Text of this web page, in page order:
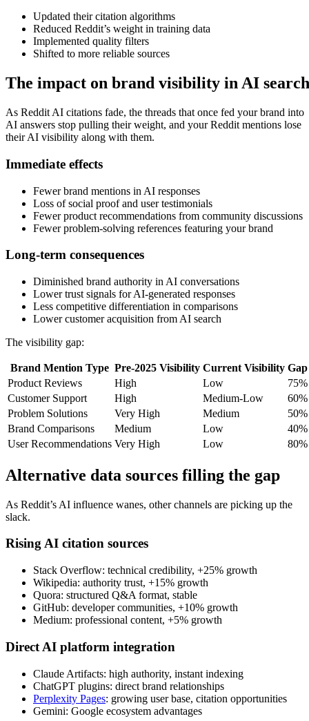
Updated their citation algorithms
Reduced Reddit’s weight in training data
Implemented quality filters
Shifted to more reliable sources
The impact on brand visibility in AI search
As Reddit AI citations fade, the threads that once fed your brand into
AI answers stop pulling their weight, and your Reddit mentions lose
their AI visibility along with them.
Immediate effects
Fewer brand mentions in AI responses
Loss of social proof and user testimonials
Fewer product recommendations from community discussions
Fewer problem-solving references featuring your brand
Long-term consequences
Diminished brand authority in AI conversations
Lower trust signals for AI-generated responses
Less competitive differentiation in comparisons
Lower customer acquisition from AI search
The visibility gap:
Brand Mention Type Pre-2025 Visibility Current Visibility Gap
Product Reviews
High Low
75%
Customer Support
High Medium-Low
60%
Problem Solutions
Very High Medium
50%
Brand Comparisons
Medium Low
40%
User Recommendations Very High Low 80%
Alternative data sources filling the gap
As Reddit’s AI influence wanes, other channels are picking up the
slack.
Rising AI citation sources
Stack Overflow: technical credibility, +25% growth
Wikipedia: authority trust, +15% growth
Quora: structured Q&A format, stable
GitHub: developer communities, +10% growth
Medium: professional content, +5% growth
Direct AI platform integration
Claude Artifacts: high authority, instant indexing
ChatGPT plugins: direct brand relationships
Perplexity Pages: growing user base, citation opportunities
Gemini: Google ecosystem advantages